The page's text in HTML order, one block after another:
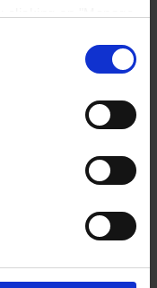
and will not affect
please see our